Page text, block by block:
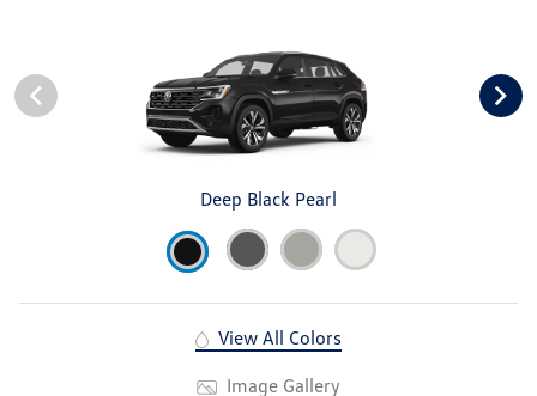
Deep Black Pearl
View All Colors
Image Gallery